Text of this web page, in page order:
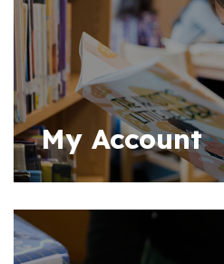
My Account